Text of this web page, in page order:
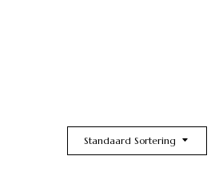
Standaard Sortering